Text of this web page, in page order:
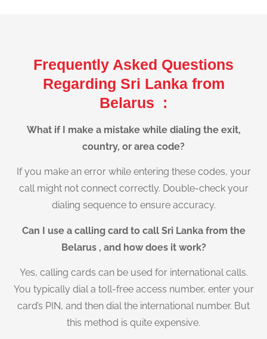
Frequently Asked Questions
Regarding Sri Lanka from
Belarus :
What if I make a mistake while dialing the exit,
country, or area code?
If you make an error while entering these codes, your
call might not connect correctly. Double-check your
dialing sequence to ensure accuracy.
Can I use a calling card to call Sri Lanka from the
Belarus , and how does it work?
Yes, calling cards can be used for international calls.
You typically dial a toll-free access number, enter your
card’s PIN, and then dial the international number. But
this method is quite expensive.